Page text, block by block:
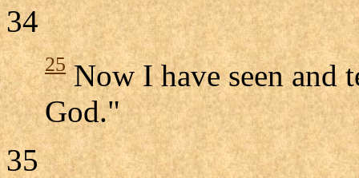
34
25Now I have seen and
God."
35